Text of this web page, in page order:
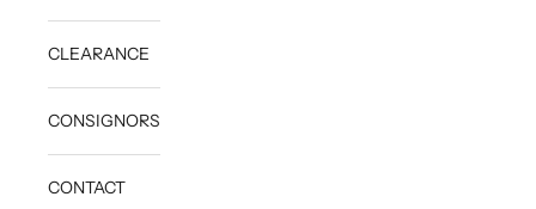
CLEARANCE
CONSIGNORS
CONTACT